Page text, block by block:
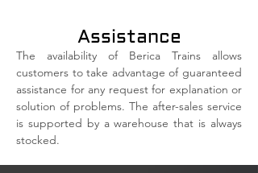
Assistance
The availability of Berica Trains allows
customers to take advantage of guaranteed
assistance for any request for explanation or
solution of problems. The after-sales service
is supported by a warehouse that is always
stocked.